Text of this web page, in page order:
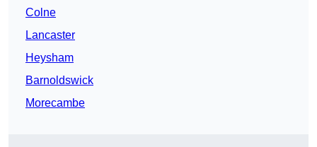
Colne
Lancaster
Heysham
Barnoldswick
Morecambe